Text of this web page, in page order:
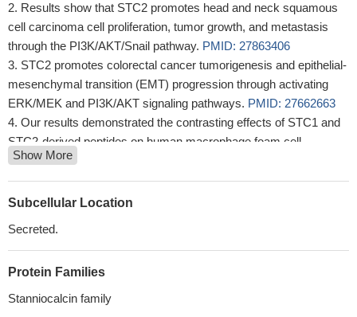
Results show that STC2 promotes head and neck squamous
cell carcinoma cell proliferation, tumor growth, and metastasis
through the PI3K/AKT/Snail pathway. PMID: 27863406
STC2 promotes colorectal cancer tumorigenesis and epithelial-
mesenchymal transition (EMT) progression through activating
ERK/MEK and PI3K/AKT signaling pathways. PMID: 27662663
Our results demonstrated the contrasting effects of STC1 and
STC2-derived peptides on human macrophage foam cell
formation associated with ACAT1 expression and on HASMC
migration.PMID: 27346255
Mus81 knockdown suppresses proliferation and survival of
Mus81 as a therapeutic target for HCC.
differentiation and mineralization by regulating ERK activation
PMID: 27878259
Show More
Subcellular Location
Secreted.
Protein Families
Stanniocalcin family